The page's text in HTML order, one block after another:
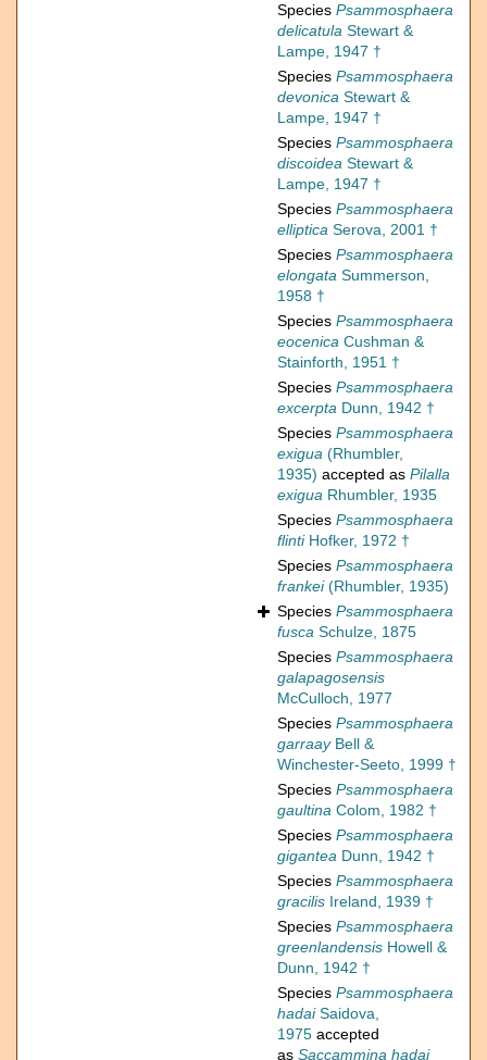
Species Psammosphaera
delicatula Stewart &
Lampe, 1947 †
Species Psammosphaera
devonica Stewart &
Lampe, 1947 †
Species Psammosphaera
discoidea Stewart &
Lampe, 1947 †
Species Psammosphaera
elliptica Serova, 2001 †
Species Psammosphaera
elongata Summerson,
1958 †
Species Psammosphaera
eocenica Cushman &
Stainforth, 1951 †
Species Psammosphaera
excerpta Dunn, 1942 †
Species Psammosphaera
exigua (Rhumbler,
1935) accepted as Pilalla
exigua Rhumbler, 1935
Species Psammosphaera
flintiHofker, 1972 †
Species Psammosphaera
frankei(Rhumbler, 1935)
Species Psammosphaera
fusca Schulze, 1875
Species Psammosphaera
galapagosensis
McCulloch, 1977
Species Psammosphaera
garraayBell &
Winchester-Seeto, 1999 †
Species Psammosphaera
gaultina Colom, 1982 †
Species Psammosphaera
gigantea Dunn, 1942 †
Species Psammosphaera
gracilis Ireland, 1939 †
Species Psammosphaera
greenlandensis Howell &
Dunn, 1942 †
Species Psammosphaera
hadaiSaidova,
1975 accepted
as Saccammina hadai